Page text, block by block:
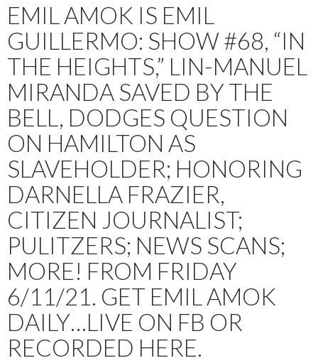
EMIL AMOK IS EMIL
GUILLERMO: SHOW #68, “IN
THE HEIGHTS,” LIN-MANUEL
MIRANDA SAVED BY THE
BELL, DODGES QUESTION
ON HAMILTON AS
SLAVEHOLDER; HONORING
DARNELLA FRAZIER,
CITIZEN JOURNALIST;
PULITZERS; NEWS SCANS;
MORE! FROM FRIDAY
6/11/21. GET EMIL AMOK
DAILY…LIVE ON FB OR
RECORDED HERE.